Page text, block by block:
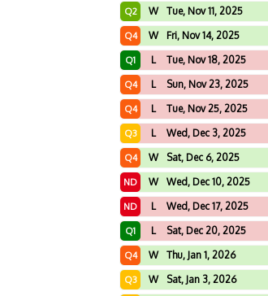
Q2 W Tue, Nov 11, 2025
Q4 W Fri, Nov 14, 2025
Q1 L Tue, Nov 18, 2025
Q4 L Sun, Nov 23, 2025
Q4 L Tue, Nov 25, 2025
Q3 L Wed, Dec 3, 2025
Q4 W Sat, Dec 6, 2025
ND W Wed, Dec 10, 2025
ND L Wed, Dec 17, 2025
Q1 L Sat, Dec 20, 2025
Q4 W Thu, Jan 1, 2026
Q3 W Sat, Jan 3, 2026